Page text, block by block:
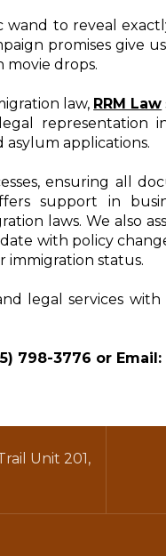
wand to reveal
promises give
drops.
law, RRM Law
representation
asylum applications.
ensuring all
support in
laws. We also
with policy
immigration status.
legal services
798-3776 or
Unit 201,